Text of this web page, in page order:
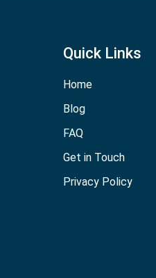
Quick Links
Home
Blog
FAQ
Get in Touch
Privacy Policy